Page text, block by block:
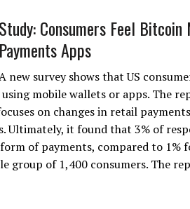
Study: Consumers Feel
Payments Apps
new survey shows that US
mobile wallets or apps. The
on changes in retail
Ultimately, it found that 3% of
of payments, compared to 1%
group of 1,400 consumers. The